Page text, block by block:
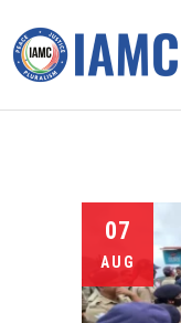
07
AUG